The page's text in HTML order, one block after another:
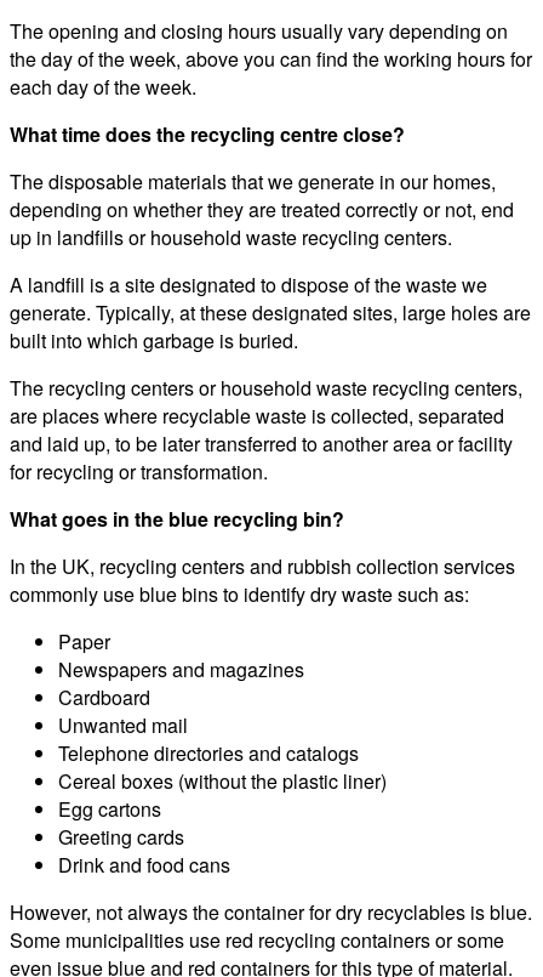
The opening and closing hours usually vary depending on
the day of the week, above you can find the working hours for
each day of the week.
What time does the recycling centre close?
The disposable materials that we generate in our homes,
depending on whether they are treated correctly or not, end
up in landfills or household waste recycling centers.
A landfill is a site designated to dispose of the waste we
generate. Typically, at these designated sites, large holes are
built into which garbage is buried.
The recycling centers or household waste recycling centers,
are places where recyclable waste is collected, separated
and laid up, to be later transferred to another area or facility
for recycling or transformation.
What goes in the blue recycling bin?
In the UK, recycling centers and rubbish collection services
commonly use blue bins to identify dry waste such as:
Paper
Newspapers and magazines
Cardboard
Unwanted mail
Telephone directories and catalogs
Cereal boxes (without the plastic liner)
Egg cartons
Greeting cards
Drink and food cans
However, not always the container for dry recyclables is blue.
Some municipalities use red recycling containers or some
even issue blue and red containers for this type of material.